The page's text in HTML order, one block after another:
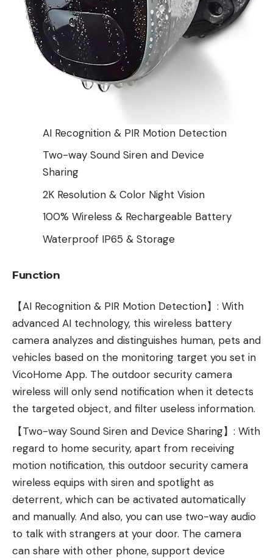
AI Recognition & PIR Motion Detection
Two-way Sound Siren and Device
Sharing
2K Resolution & Color Night Vision
100% Wireless & Rechargeable Battery
Waterproof IP65 & Storage
Function
【AI Recognition & PIR Motion Detection】: With
advanced AI technology, this wireless battery
camera analyzes and distinguishes human, pets and
vehicles based on the monitoring target you set in
VicoHome App. The outdoor security camera
wireless will only send notification when it detects
the targeted object, and filter useless information.
【Two-way Sound Siren and Device Sharing】: With
regard to home security, apart from receiving
motion notification, this outdoor security camera
wireless equips with siren and spotlight as
deterrent, which can be activated automatically
and manually. And also, you can use two-way audio
to talk with strangers at your door. The camera
can share with other phone, support device